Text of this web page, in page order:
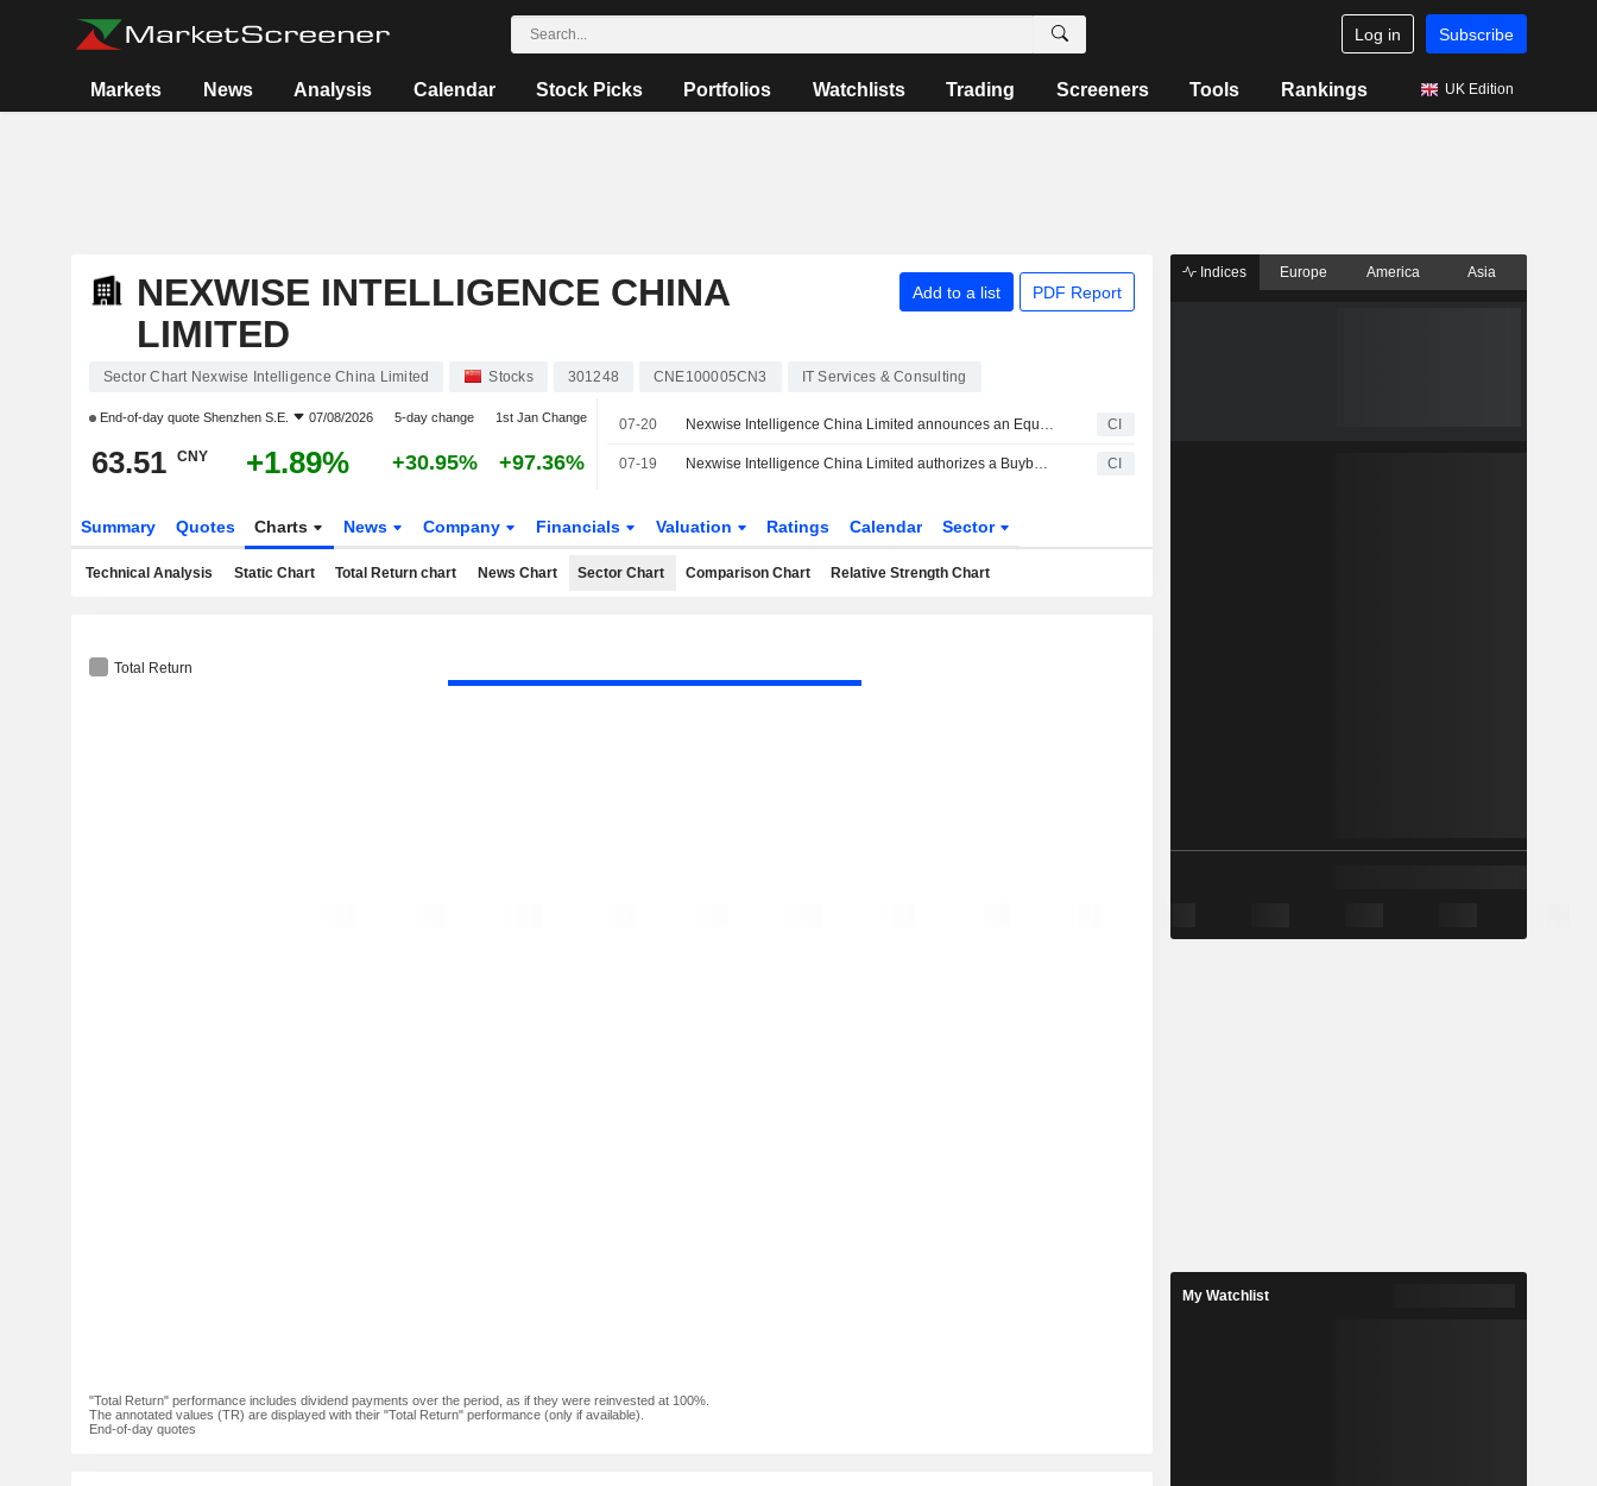
Log in Subscribe
Markets News Analysis Calendar Stock Picks Portfolios Watchlists Trading Screeners Tools Rankings UK Edition
NEXWISE INTELLIGENCE CHINA
LIMITED
Add to a list PDF Report
Sector Chart Nexwise Intelligence China Limited Stocks 301248 CNE100005CN3 IT Services & Consulting
End-of-day quote Shenzhen S.E. 07/08/2026 5-day change 1st Jan Change
63.51 CNY +1.89% +30.95% +97.36%
07-20 Nexwise Intelligence China Limited announces an Equity Buyback for CNY 30 million worth of its shares. CI
07-19 Nexwise Intelligence China Limited authorizes a Buyback Plan. CI
Summary Quotes Charts News Company Financials Valuation Ratings Calendar Sector
Technical Analysis Static Chart Total Return chart News Chart Sector Chart Comparison Chart Relative Strength Chart
Total Return
"Total Return" performance includes dividend payments over the period, as if they were reinvested at 100%.
The annotated values (TR) are displayed with their "Total Return" performance (only if available).
End-of-day quotes
Indices Europe America Asia
My Watchlist